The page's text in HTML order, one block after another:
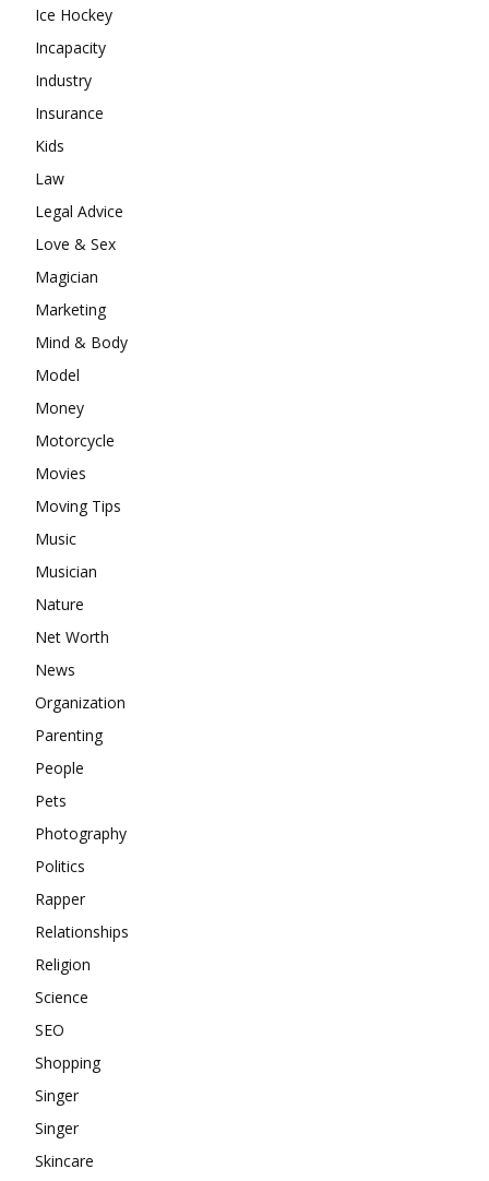
Ice Hockey
Incapacity
Industry
Insurance
Kids
Law
Legal Advice
Love & Sex
Magician
Marketing
Mind & Body
Model
Money
Motorcycle
Movies
Moving Tips
Music
Musician
Nature
Net Worth
News
Organization
Parenting
People
Pets
Photography
Politics
Rapper
Relationships
Religion
Science
SEO
Shopping
Singer
Singer
Skincare